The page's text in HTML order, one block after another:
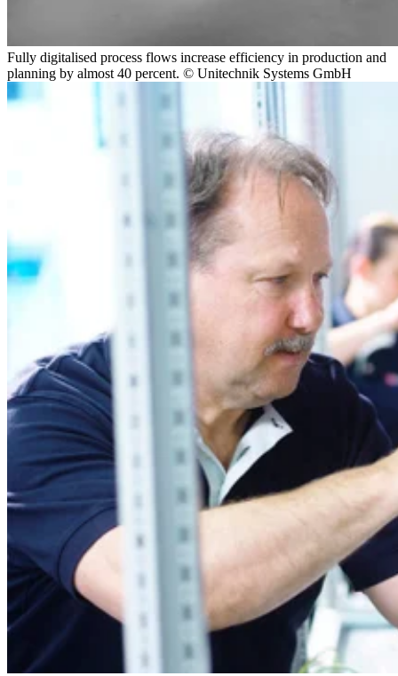
Fully digitalised process flows increase efficiency in production and
planning by almost 40 percent. © Unitechnik Systems GmbH